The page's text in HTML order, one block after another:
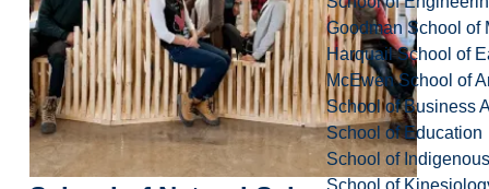
Goodman School of
Harquail School of
McEwen School of
School of Business
School of Education
School of
School of